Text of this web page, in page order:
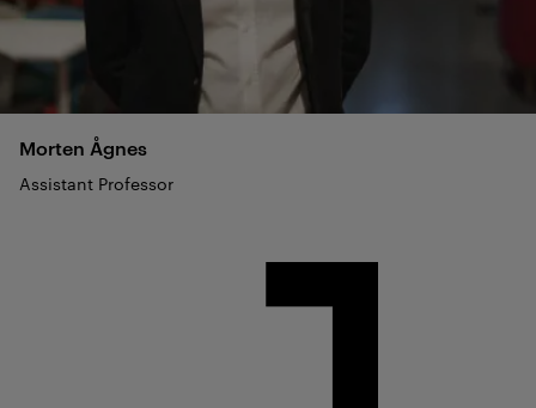
Morten Ågnes
Assistant Professor